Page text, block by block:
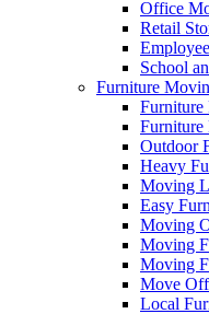
Office
Retail
School
Furniture
Furniture
Furniture
Outdoor
Heavy
Moving
Easy
Moving
Moving
Moving
Move
Local